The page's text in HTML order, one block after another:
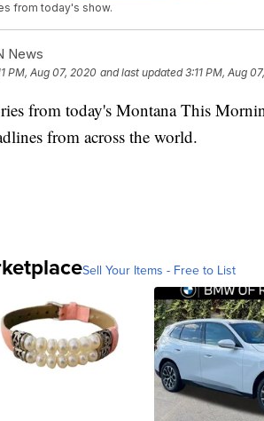
from today's show.
News
PM, Aug 07, 2020 and last updated 3:11 PM, Aug
from today's Montana This
from across the world.
Sell Your Items - Free to List